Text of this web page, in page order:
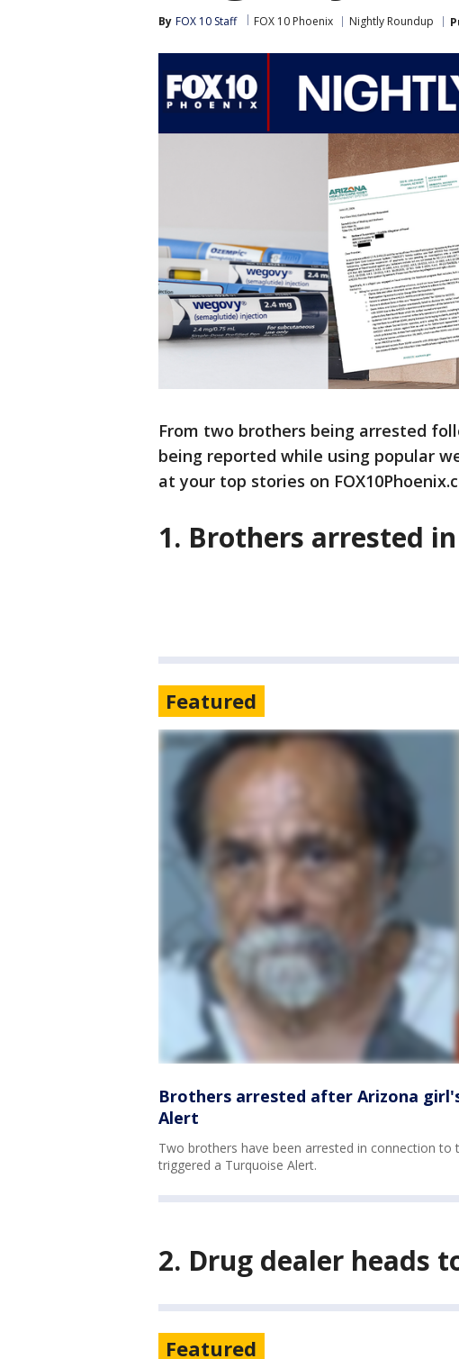
By FOX 10 Staff FOX 10 Phoenix Nightly Roundup
From two brothers being arrested
being reported while using popular
at your top stories on
1. Brothers arrested
Featured
Brothers arrested after Arizona
Alert
Two brothers have been arrested in connection
triggered a Turquoise Alert.
2. Drug dealer heads
Featured